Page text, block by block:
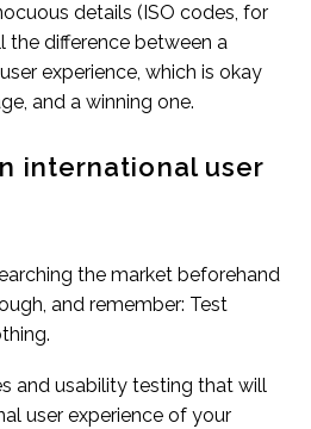
details (ISO codes, for
the difference between a
experience, which is okay
and a winning one.
international user
the market beforehand
and remember: Test
and usability testing that will
user experience of your